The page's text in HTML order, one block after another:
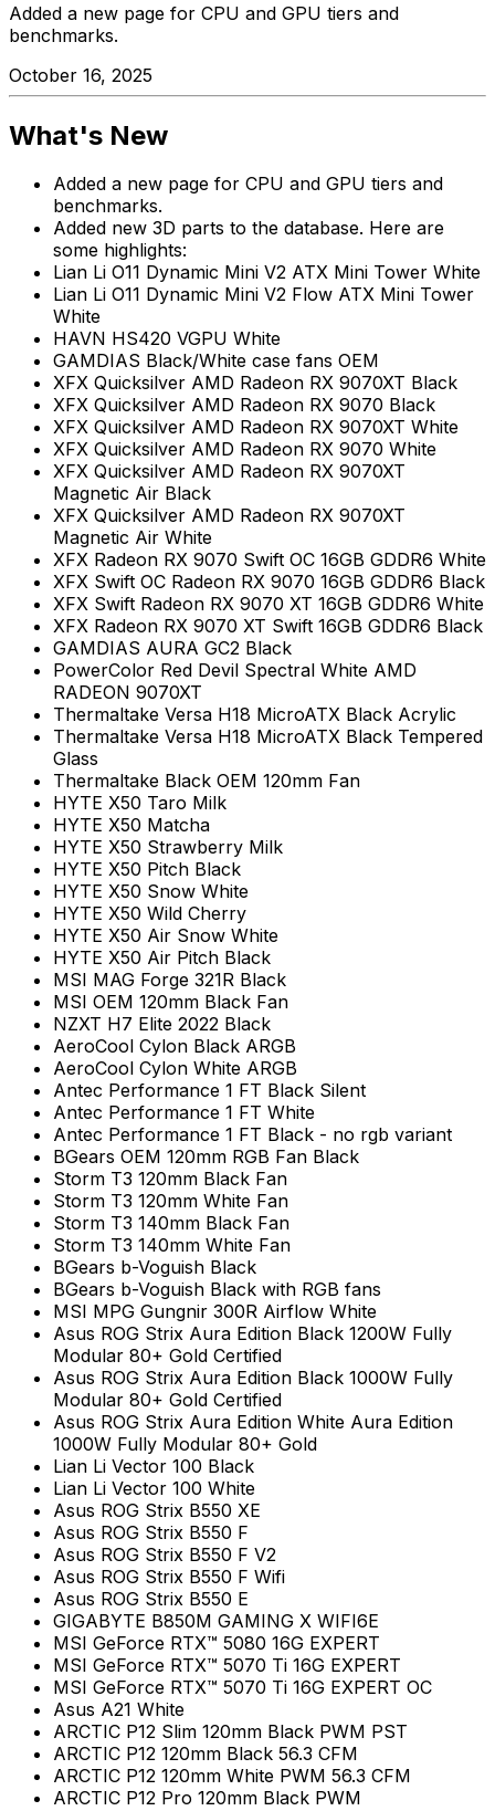
Added a new page for CPU and GPU tiers and
benchmarks.
October 16, 2025
What's New
Added a new page for CPU and GPU tiers and
benchmarks.
Added new 3D parts to the database. Here are
some highlights:
Lian Li O11 Dynamic Mini V2 ATX Mini Tower White
Lian Li O11 Dynamic Mini V2 Flow ATX Mini Tower
White
HAVN HS420 VGPU White
GAMDIAS Black/White case fans OEM
XFX Quicksilver AMD Radeon RX 9070XT Black
XFX Quicksilver AMD Radeon RX 9070 Black
XFX Quicksilver AMD Radeon RX 9070XT White
XFX Quicksilver AMD Radeon RX 9070 White
XFX Quicksilver AMD Radeon RX 9070XT
Magnetic Air Black
XFX Quicksilver AMD Radeon RX 9070XT
Magnetic Air White
XFX Radeon RX 9070 Swift OC 16GB GDDR6 White
XFX Swift OC Radeon RX 9070 16GB GDDR6 Black
XFX Swift Radeon RX 9070 XT 16GB GDDR6 White
XFX Radeon RX 9070 XT Swift 16GB GDDR6 Black
GAMDIAS AURA GC2 Black
PowerColor Red Devil Spectral White AMD
RADEON 9070XT
Thermaltake Versa H18 MicroATX Black Acrylic
Thermaltake Versa H18 MicroATX Black Tempered
Glass
Thermaltake Black OEM 120mm Fan
HYTE X50 Taro Milk
HYTE X50 Matcha
HYTE X50 Strawberry Milk
HYTE X50 Pitch Black
HYTE X50 Snow White
HYTE X50 Wild Cherry
HYTE X50 Air Snow White
HYTE X50 Air Pitch Black
MSI MAG Forge 321R Black
MSI OEM 120mm Black Fan
NZXT H7 Elite 2022 Black
AeroCool Cylon Black ARGB
AeroCool Cylon White ARGB
Antec Performance 1 FT Black Silent
Antec Performance 1 FT White
Antec Performance 1 FT Black - no rgb variant
BGears OEM 120mm RGB Fan Black
Storm T3 120mm Black Fan
Storm T3 120mm White Fan
Storm T3 140mm Black Fan
Storm T3 140mm White Fan
BGears b-Voguish Black
BGears b-Voguish Black with RGB fans
MSI MPG Gungnir 300R Airflow White
Asus ROG Strix Aura Edition Black 1200W Fully
Modular 80+ Gold Certified
Asus ROG Strix Aura Edition Black 1000W Fully
Modular 80+ Gold Certified
Asus ROG Strix Aura Edition White Aura Edition
1000W Fully Modular 80+ Gold
Lian Li Vector 100 Black
Lian Li Vector 100 White
Asus ROG Strix B550 XE
Asus ROG Strix B550 F
Asus ROG Strix B550 F V2
Asus ROG Strix B550 F Wifi
Asus ROG Strix B550 E
GIGABYTE B850M GAMING X WIFI6E
MSI GeForce RTX™ 5080 16G EXPERT
MSI GeForce RTX™ 5070 Ti 16G EXPERT
MSI GeForce RTX™ 5070 Ti 16G EXPERT OC
Asus A21 White
ARCTIC P12 Slim 120mm Black PWM PST
ARCTIC P12 120mm Black 56.3 CFM
ARCTIC P12 120mm White PWM 56.3 CFM
ARCTIC P12 Pro 120mm Black PWM